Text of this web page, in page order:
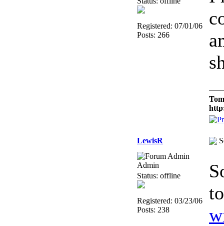
Registered: 07/01/06
Posts: 266
LewisR
Admin
Status: offline
Registered: 03/23/06
Posts: 238